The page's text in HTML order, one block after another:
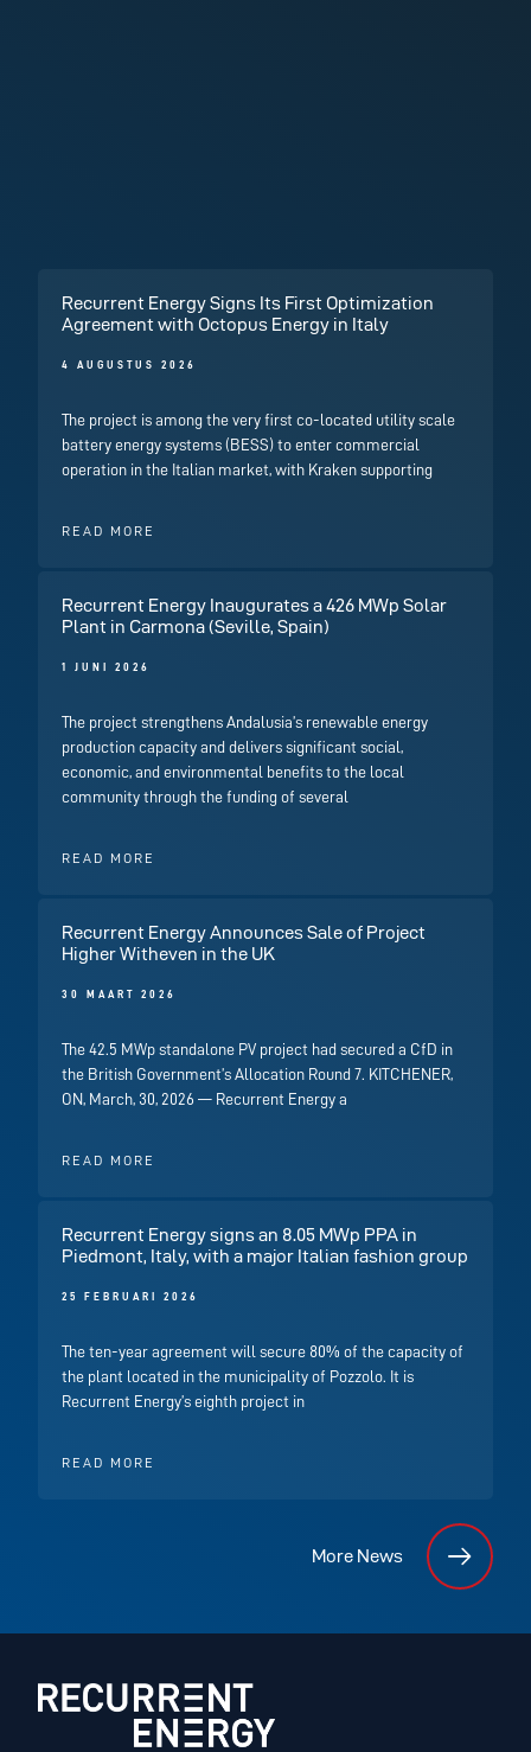
Recurrent Energy Signs Its First Optimization
Agreement with Octopus Energy in Italy
4 AUGUSTUS 2026
The project is among the very first co-located utility scale
battery energy systems (BESS) to enter commercial
operation in the Italian market, with Kraken supporting
READ MORE
Recurrent Energy Inaugurates a 426 MWp Solar
Plant in Carmona (Seville, Spain)
1 JUNI 2026
The project strengthens Andalusia’s renewable energy
production capacity and delivers significant social,
economic, and environmental benefits to the local
community through the funding of several
READ MORE
Recurrent Energy Announces Sale of Project
Higher Witheven in the UK
30 MAART 2026
The 42.5 MWp standalone PV project had secured a CfD in
the British Government’s Allocation Round 7. KITCHENER,
ON, March, 30, 2026 — Recurrent Energy a
READ MORE
Recurrent Energy signs an 8.05 MWp PPA in
Piedmont, Italy, with a major Italian fashion group
25 FEBRUARI 2026
The ten-year agreement will secure 80% of the capacity of
the plant located in the municipality of Pozzolo. It is
Recurrent Energy’s eighth project in
READ MORE
More News